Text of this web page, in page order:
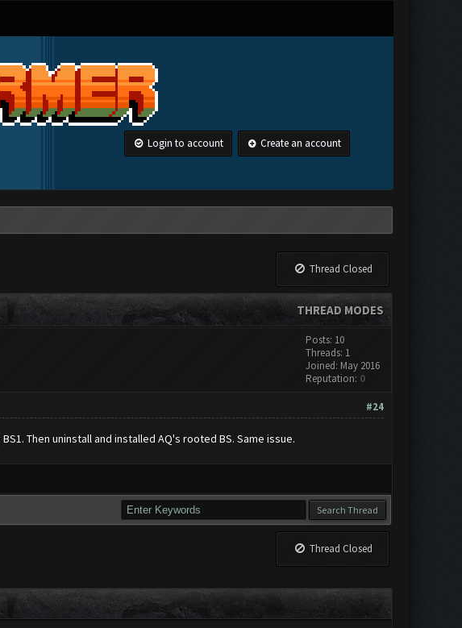
Login to account Create an account
Thread Closed
THREAD MODES
Posts: 10
Threads: 1
Joined: May 2016
Reputation: 0
#24
Then uninstall and installed AQ's rooted BS. Same issue.
Thread Closed